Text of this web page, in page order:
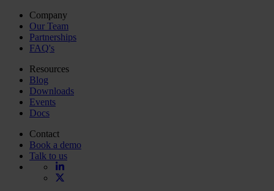
Company
Our Team
Partnerships
FAQ's
Resources
Blog
Downloads
Events
Docs
Contact
Book a demo
Talk to us